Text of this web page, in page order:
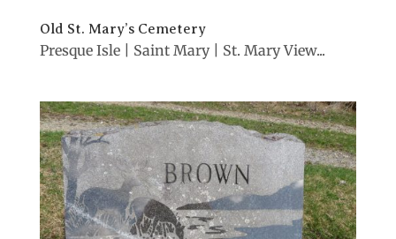
Old St. Mary’s Cemetery
Presque Isle | Saint Mary | St. Mary View...